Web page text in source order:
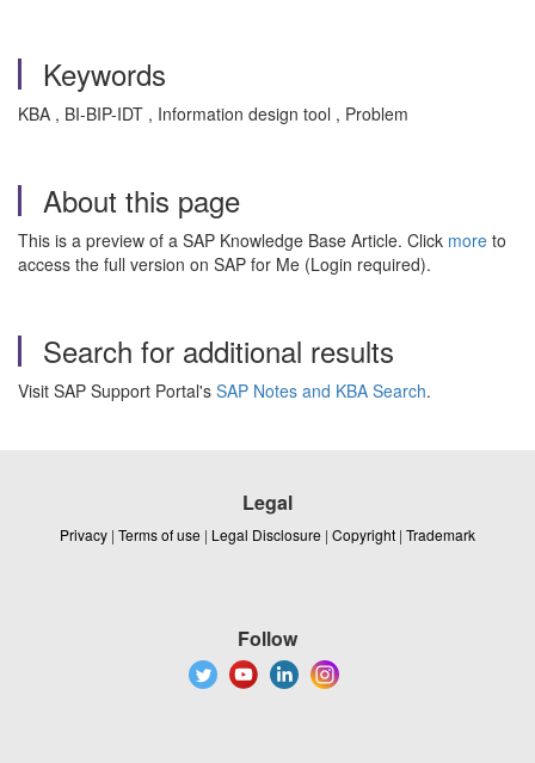
Keywords
KBA , BI-BIP-IDT , Information design tool , Problem
About this page
This is a preview of a SAP Knowledge Base Article. Click more to
access the full version on SAP for Me (Login required).
Search for additional results
Visit SAP Support Portal's SAP Notes and KBA Search.
Legal
Privacy | Terms of use | Legal Disclosure | Copyright | Trademark
Follow